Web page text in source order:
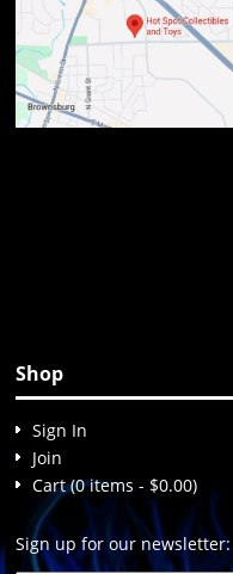
Shop
Sign In
Join
Cart (0 items - $0.00)
Sign up for our newsletter: